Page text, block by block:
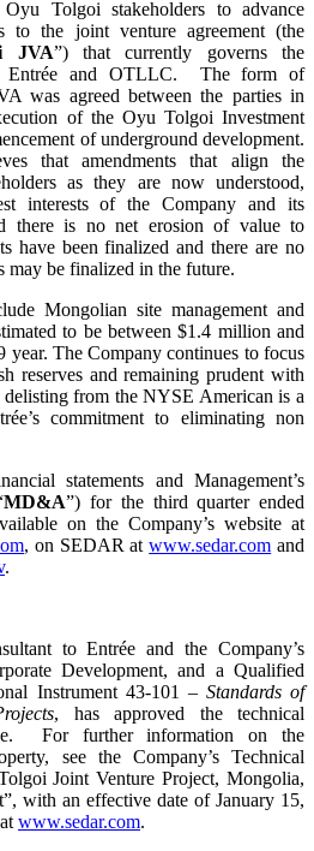
Tolgoi stakeholders to advance
to the joint venture agreement (the
JVA”) that currently governs the
Entrée and OTLLC. The form of
was agreed between the parties in
of the Oyu Tolgoi Investment
of underground development.
that amendments that align the
as they are now understood,
interests of the Company and its
there is no net erosion of value to
have been finalized and there are no
may be finalized in the future.
Mongolian site management and
to be between $1.4 million and
The Company continues to focus
reserves and remaining prudent with
from the NYSE American is a
commitment to eliminating non
statements and Management’s
MD&A”) for the third quarter ended
on the Company’s website at
, on SEDAR atwww.sedar.com and
.
to Entrée and the Company’s
Development, and a Qualified
Instrument 43-101 – Standards of
, has approved the technical
For further information on the
see the Company’s Technical
Joint Venture Project, Mongolia,
with an effective date of January 15,
www.sedar.com.